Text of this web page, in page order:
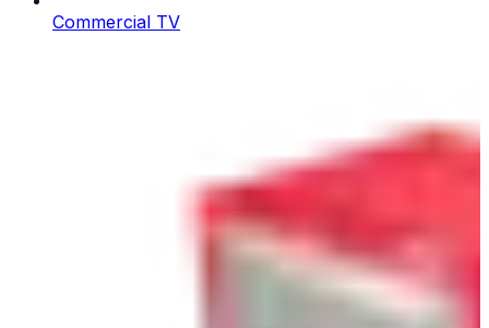
Commercial TV